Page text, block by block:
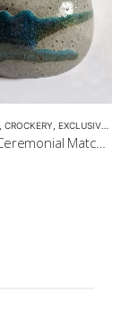
CROCKERY EXCLUSIVE CROCKERY
‘Alligator’- Ceremonial Matcha Bowl/Wan by CHICACO